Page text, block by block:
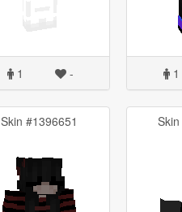
1 - 1
Skin #1396651